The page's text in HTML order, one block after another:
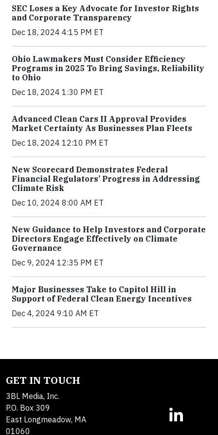
SEC Loses a Key Advocate for Investor Rights
and Corporate Transparency
Dec 18, 2024 4:15 PM ET
Ohio Lawmakers Must Consider Efficiency
Programs in 2025 To Bring Savings, Reliability
to Ohio
Dec 18, 2024 1:30 PM ET
Advanced Clean Cars II Approval Provides
Market Certainty As Businesses Plan Fleets
Dec 18, 2024 12:10 PM ET
New Scorecard Demonstrates Federal
Financial Regulators’ Progress in Addressing
Climate Risk
Dec 10, 2024 8:00 AM ET
New Guidance to Help Investors and Corporate
Directors Engage Effectively on Climate
Governance
Dec 9, 2024 12:35 PM ET
Major Businesses Take to Capitol Hill in
Support of Federal Clean Energy Incentives
Dec 4, 2024 9:10 AM ET
GET IN TOUCH
3BL Media, Inc.
P.O. Box 309
East Longmeadow, MA
01060